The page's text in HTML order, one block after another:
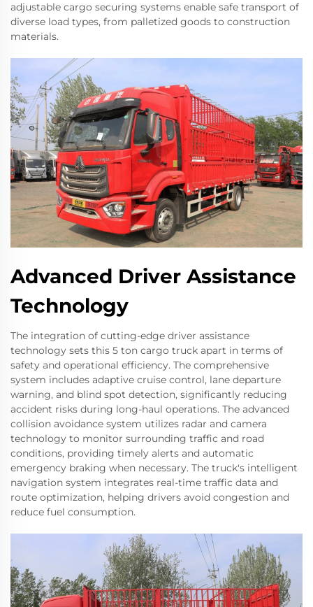
adjustable cargo securing systems enable safe transport of
diverse load types, from palletized goods to construction
materials.
Advanced Driver Assistance
Technology
The integration of cutting-edge driver assistance
technology sets this 5 ton cargo truck apart in terms of
safety and operational efficiency. The comprehensive
system includes adaptive cruise control, lane departure
warning, and blind spot detection, significantly reducing
accident risks during long-haul operations. The advanced
collision avoidance system utilizes radar and camera
technology to monitor surrounding traffic and road
conditions, providing timely alerts and automatic
emergency braking when necessary. The truck's intelligent
navigation system integrates real-time traffic data and
route optimization, helping drivers avoid congestion and
reduce fuel consumption.